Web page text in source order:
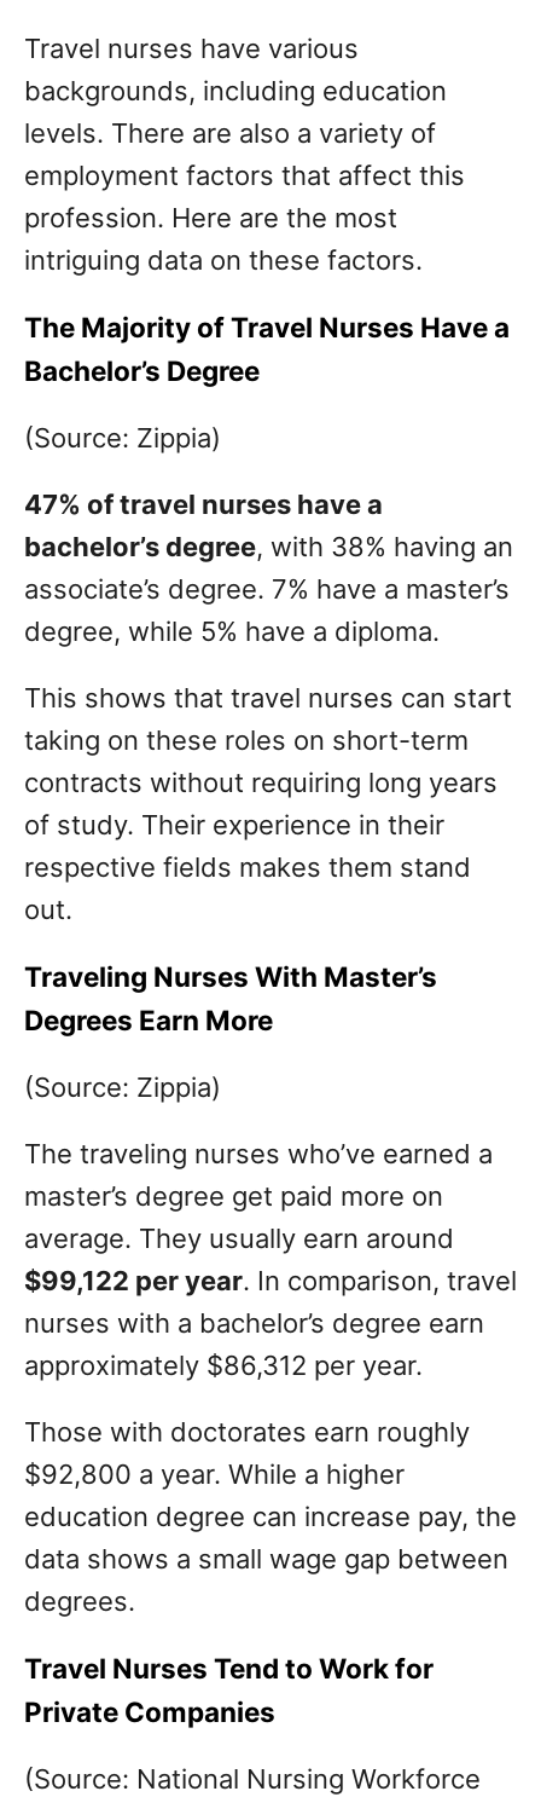
Travel nurses have various
backgrounds, including education
levels. There are also a variety of
employment factors that affect this
profession. Here are the most
intriguing data on these factors.
The Majority of Travel Nurses Have a
Bachelor’s Degree
(Source: Zippia)
47% of travel nurses have a
bachelor’s degree, with 38% having an
associate’s degree. 7% have a master’s
degree, while 5% have a diploma.
This shows that travel nurses can start
taking on these roles on short-term
contracts without requiring long years
of study. Their experience in their
respective fields makes them stand
out.
Traveling Nurses With Master’s
Degrees Earn More
(Source: Zippia)
The traveling nurses who’ve earned a
master’s degree get paid more on
average. They usually earn around
$99,122 per year. In comparison, travel
nurses with a bachelor’s degree earn
approximately $86,312 per year.
Those with doctorates earn roughly
$92,800 a year. While a higher
education degree can increase pay, the
data shows a small wage gap between
degrees.
Travel Nurses Tend to Work for
Private Companies
(Source: National Nursing Workforce